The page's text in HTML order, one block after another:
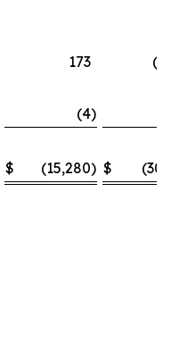
173
(4)
$ (15,280) $